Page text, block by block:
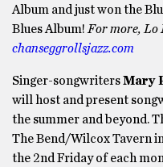
Album and just won the
Blues Album! For more, Lo
chanseggrollsjazz.com
Singer-songwritersMary
will host and present
the summer and beyond.
The Bend/Wilcox Tavern
the 2nd Friday of each